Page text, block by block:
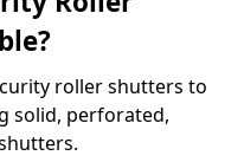
roller shutters to
solid, perforated,